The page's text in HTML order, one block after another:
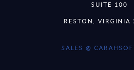
SUITE 100
RESTON, VIRGINIA
SALES @